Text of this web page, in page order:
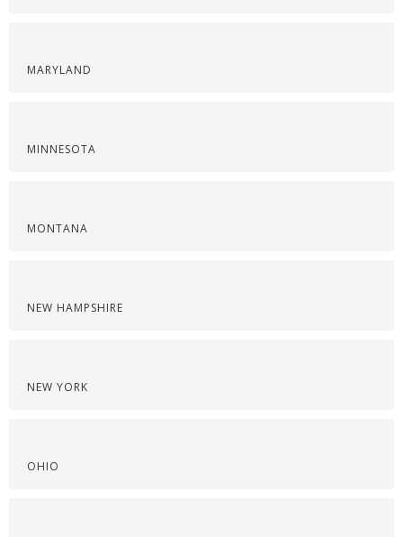
MARYLAND
MINNESOTA
MONTANA
NEW HAMPSHIRE
NEW YORK
OHIO